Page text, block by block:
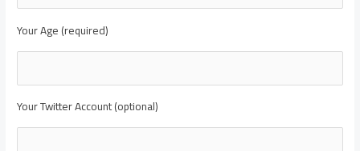
Your Age (required)
Your Twitter Account (optional)